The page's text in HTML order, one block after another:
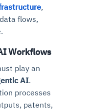
,
flows,
Workflows
play an
AI.
processes
patents,